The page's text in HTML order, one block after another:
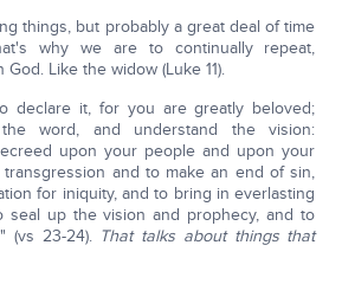
things, but probably a great deal of time
why we are to continually repeat,
Like the widow (Luke 11).
declare it, for you are greatly beloved;
word, and understand the vision:
upon your people and upon your
and to make an end of sin,
for iniquity, and to bring in everlasting
seal up the vision and prophecy, and to
(vs 23-24). That talks about things that